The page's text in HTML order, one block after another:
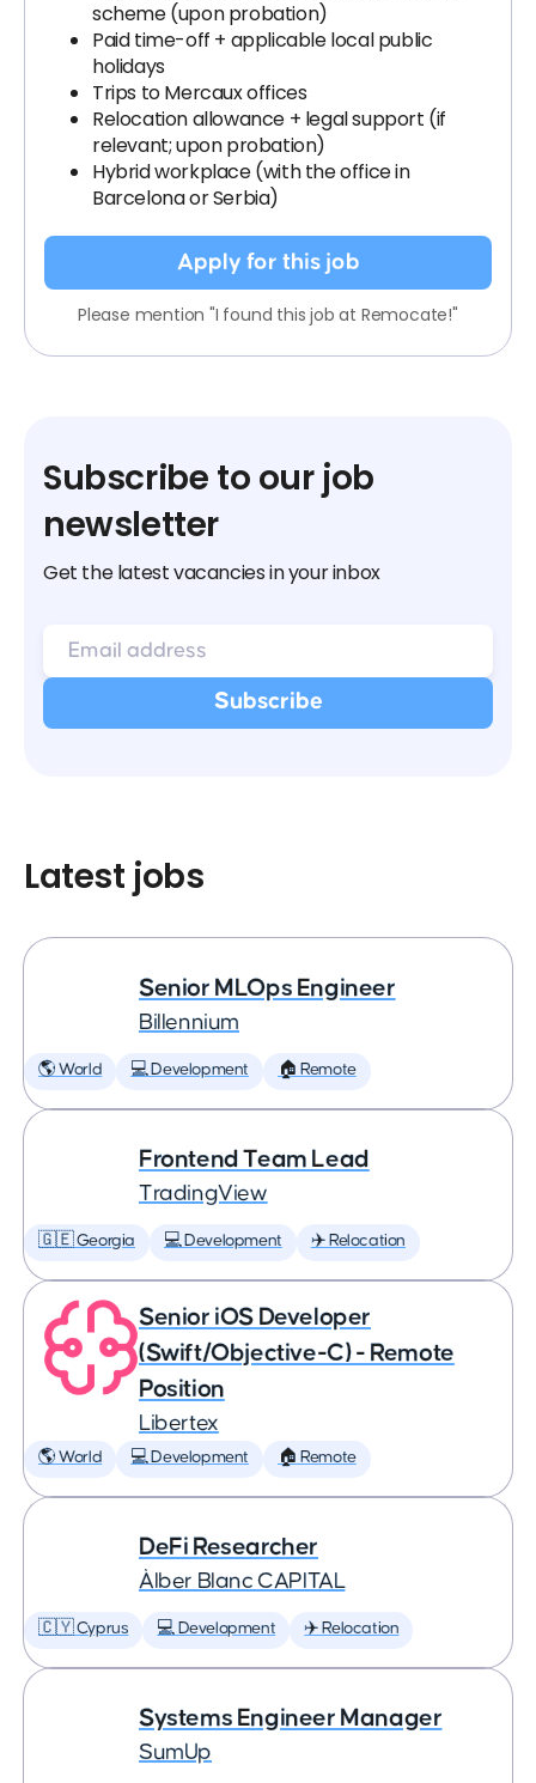
scheme (upon probation)
Paid time-off + applicable local public
holidays
Trips to Mercaux offices
Relocation allowance + legal support (if
relevant; upon probation)
Hybrid workplace (with the office in
Barcelona or Serbia)
Apply for this job
Please mention "I found this job at Remocate!"
Subscribe to our job
newsletter
Get the latest vacancies in your inbox
Latest jobs
Senior MLOps Engineer
Billennium
🌎 World 💻 Development 🏠 Remote
Frontend Team Lead
TradingView
🇬🇪 Georgia 💻 Development ✈️ Relocation
Senior iOS Developer
(Swift/Objective-C) - Remote
Position
Libertex
🌎 World 💻 Development 🏠 Remote
DeFi Researcher
Àlber Blanc CAPITAL
🇨🇾 Cyprus 💻 Development ✈️ Relocation
Systems Engineer Manager
SumUp